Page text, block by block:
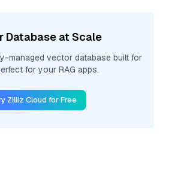
Database at Scale
managed vector database built for
for your RAG apps.
Zilliz Cloud for Free